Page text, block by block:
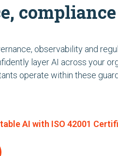
observability and
layer AI across your
operate within these
AI with ISO 42001